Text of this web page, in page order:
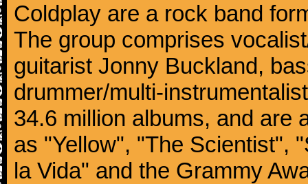
Coldplay are a rock band
The group comprises
guitarist Jonny Buckland,
drummer/multi-
34.6 million albums, and are
as "Yellow", "The Scientist",
la Vida" and the Grammy